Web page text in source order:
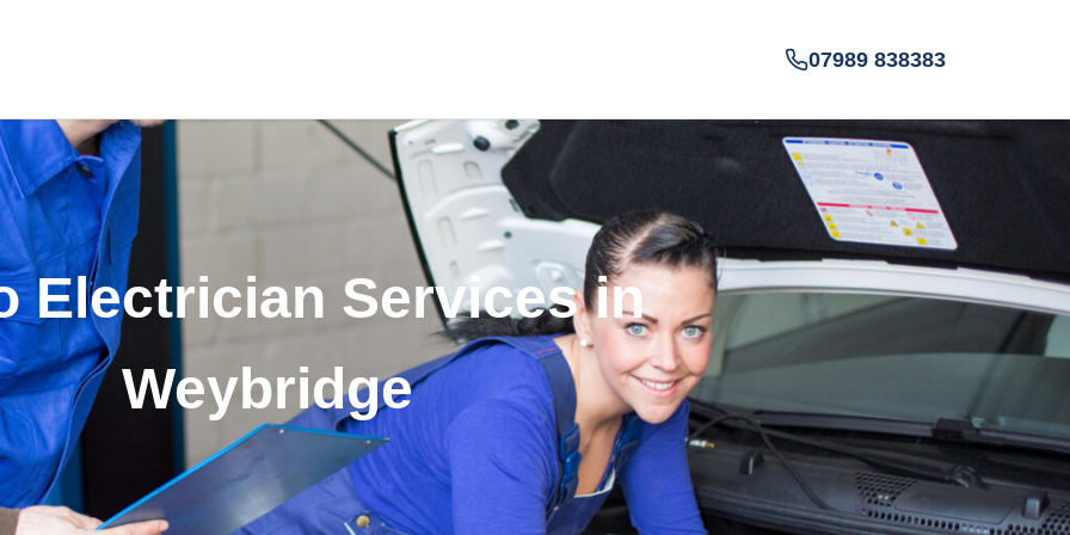
07989 838383
Electrician Services in
Weybridge